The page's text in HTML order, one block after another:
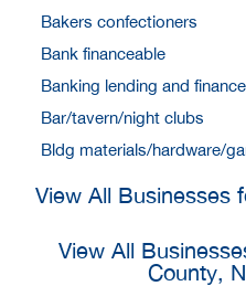
Bakers confectioners
Bank financeable
Banking lending and finance
Bar/tavern/night clubs
Bldg materials/hardware/
View All Businesses
View All
County,